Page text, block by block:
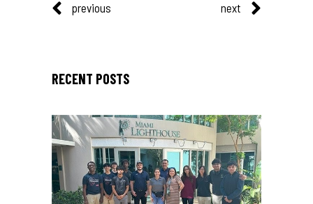
previous next
RECENT POSTS